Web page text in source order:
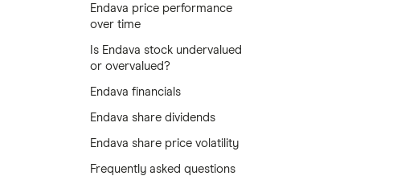
Endava price performance
over time
Is Endava stock undervalued
or overvalued?
Endava financials
Endava share dividends
Endava share price volatility
Frequently asked questions